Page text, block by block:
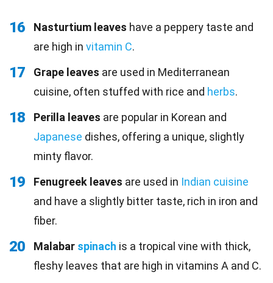
16 Nasturtium leaves have a peppery taste and
are high in vitamin C.
17 Grape leaves are used in Mediterranean
cuisine, often stuffed with rice and herbs.
18 Perilla leaves are popular in Korean and
Japanese dishes, offering a unique, slightly
minty flavor.
19 Fenugreek leaves are used in Indian cuisine
and have a slightly bitter taste, rich in iron and
fiber.
20 Malabar spinach is a tropical vine with thick,
fleshy leaves that are high in vitamins A and C.